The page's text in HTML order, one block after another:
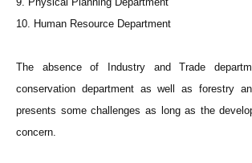
10. Human Resource Department
The absence of Industry and Trade
conservation department as well as forestry
presents some challenges as long as the
concern.